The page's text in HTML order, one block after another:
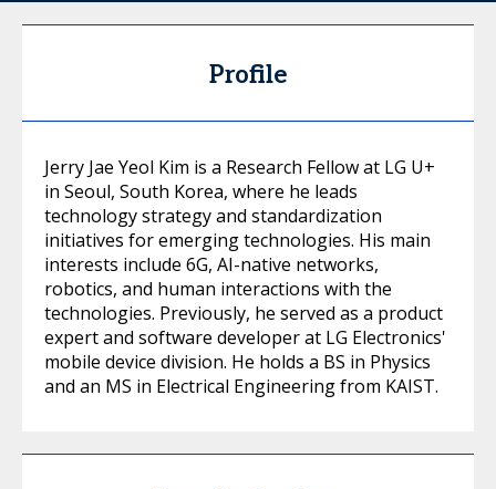
Profile
Jerry Jae Yeol Kim is a Research Fellow at LG U+
in Seoul, South Korea, where he leads
technology strategy and standardization
initiatives for emerging technologies. His main
interests include 6G, AI-native networks,
robotics, and human interactions with the
technologies. Previously, he served as a product
expert and software developer at LG Electronics'
mobile device division. He holds a BS in Physics
and an MS in Electrical Engineering from KAIST.